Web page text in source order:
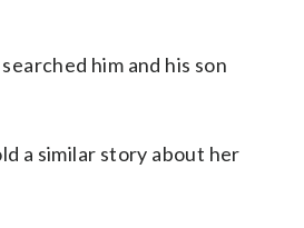
him and his son
a similar story about her